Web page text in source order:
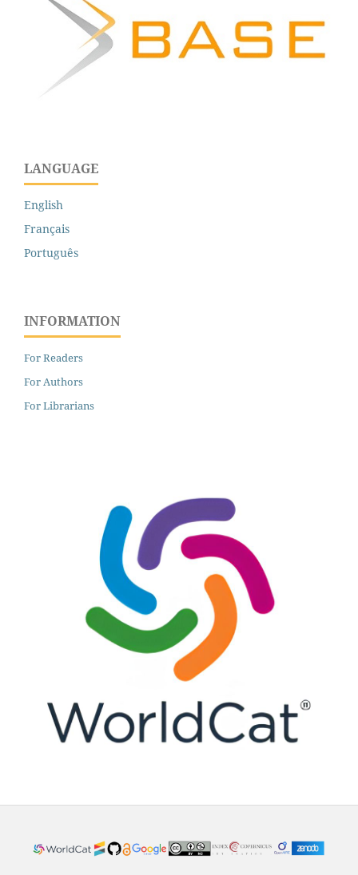
LANGUAGE
English
Français
Português
INFORMATION
For Readers
For Authors
For Librarians